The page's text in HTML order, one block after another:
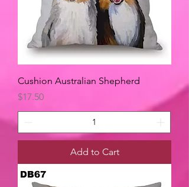
Cushion Australian Shepherd
Price
$17.50
Add to Cart